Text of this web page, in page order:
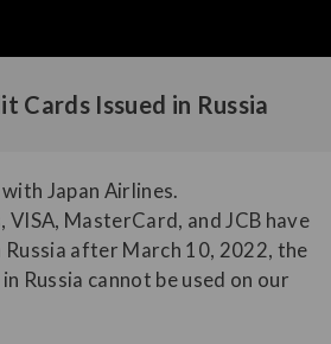
Cards Issued in Russia
Japan Airlines.
VISA, MasterCard, and JCB have
after March 10, 2022, the
Russia cannot be used on our